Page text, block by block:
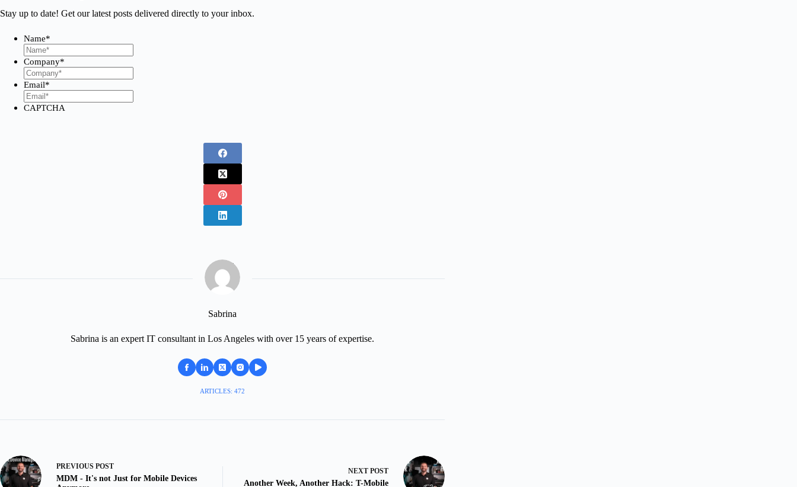
Stay up to date! Get our latest posts delivered directly to your inbox.
Name*
Company*
Email*
CAPTCHA
Sabrina
Sabrina is an expert IT consultant in Los Angeles with over 15 years of expertise.
ARTICLES: 472
PREVIOUS POST
MDM - It's not Just for Mobile Devices
NEXT POST
Another Week, Another Hack: T-Mobile